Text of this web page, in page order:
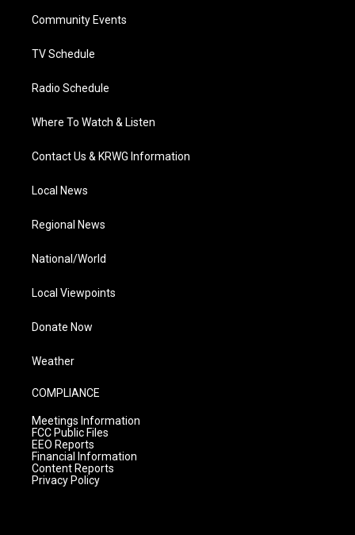
a
Community Events
TV Schedule
Radio Schedule
Where To Watch & Listen
Contact Us & KRWG Information
Local News
Regional News
National/World
Local Viewpoints
Donate Now
Weather
COMPLIANCE
Meetings Information
FCC Public Files
EEO Reports
Financial Information
Content Reports
Privacy Policy